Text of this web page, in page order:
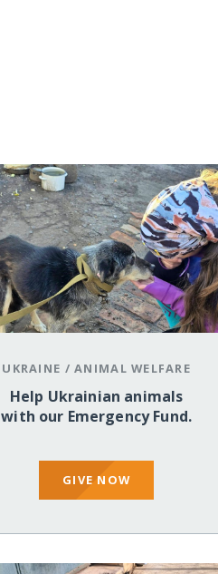
UKRAINE /ANIMAL WELFARE
Help Ukrainian animals
with our Emergency Fund.
GIVE NOW